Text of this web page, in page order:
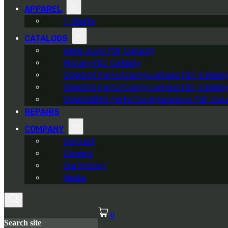
APPAREL
T-Shirts
CATALOGS
Semi-Auto PDF Catalog
Military PDF Catalog
OOW249 Parts/Configurations PDF Catalog
OOW240 Parts/Configurations PDF Catalog
OOW50BMG Parts/Configurations PDF
REPAIRS
COMPANY
Contact
Careers
Our History
Media
Search site
0